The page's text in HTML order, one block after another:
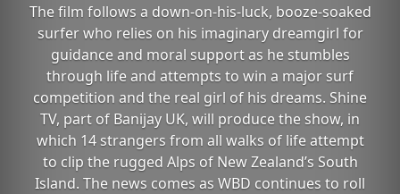
The film follows a down-on-his-luck, booze-soaked
surfer who relies on his imaginary dreamgirl for
guidance and moral support as he stumbles
through life and attempts to win a major surf
competition and the real girl of his dreams. Shine
TV, part of Banijay UK, will produce the show, in
which 14 strangers from all walks of life attempt
to clip the rugged Alps of New Zealand’s South
Island. The news comes as WBD continues to roll